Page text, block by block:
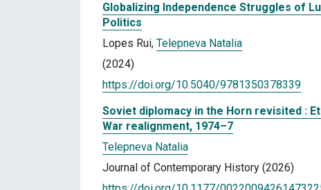
Globalizing Independence Struggles of
Politics
Lopes Rui, Telepneva Natalia
(2024)
https://doi.org/10.5040/9781350378339
Soviet diplomacy in the Horn revisited :
War realignment, 1974–7
Telepneva Natalia
Journal of Contemporary History (2026)